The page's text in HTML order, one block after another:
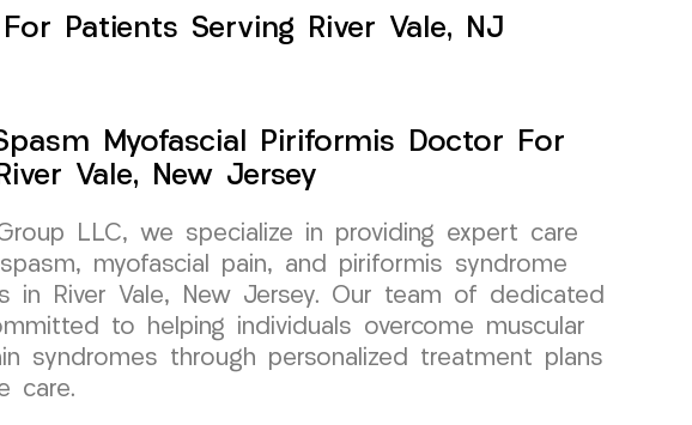
Patients Serving River Vale, NJ
Myofascial Piriformis Doctor For
Vale, New Jersey
LLC, we specialize in providing expert care
myofascial pain, and piriformis syndrome
in River Vale, New Jersey. Our team of dedicated
to helping individuals overcome muscular
syndromes through personalized treatment plans
care.